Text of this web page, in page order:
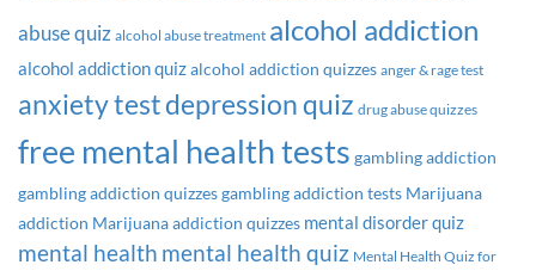
abuse quiz alcohol abuse treatment alcohol addiction
alcohol addiction quizalcohol addiction quizzes anger & rage test
anxiety testdepression quiz drug abuse quizzes
free mental health tests gambling addiction
gambling addiction quizzesgambling addiction tests Marijuana
addiction Marijuana addiction quizzes mental disorder quiz
mental health mental health quiz Mental Health Quiz for